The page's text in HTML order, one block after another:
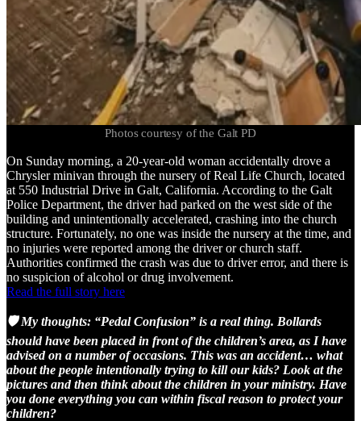
Photos courtesy of the Galt PD
On Sunday morning, a 20-year-old woman accidentally drove a
Chrysler minivan through the nursery of Real Life Church, located
at 550 Industrial Drive in Galt, California. According to the Galt
Police Department, the driver had parked on the west side of the
building and unintentionally accelerated, crashing into the church
structure. Fortunately, no one was inside the nursery at the time, and
no injuries were reported among the driver or church staff.
Authorities confirmed the crash was due to driver error, and there is
no suspicion of alcohol or drug involvement.
Read the full story here
🛡️ My thoughts: “Pedal Confusion” is a real thing. Bollards
should have been placed in front of the children’s area, as I have
advised on a number of occasions. This was an accident… what
about the people intentionally trying to kill our kids? Look at the
pictures and then think about the children in your ministry. Have
you done everything you can within fiscal reason to protect your
children?